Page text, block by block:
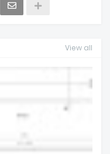
View all